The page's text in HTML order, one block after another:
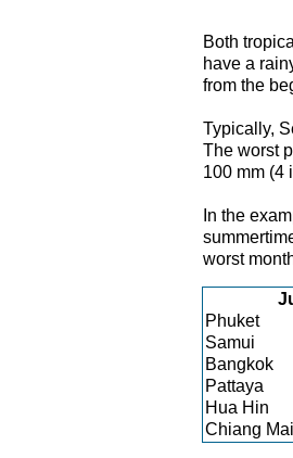
Both
have a
from the
Typically,
The worst
100 mm (4
In the
worst
Phuket
Samui
Bangkok
Pattaya
Hua Hin
Chiang Mai